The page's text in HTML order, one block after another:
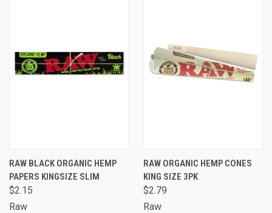
RAW BLACK ORGANIC HEMP
PAPERS KINGSIZE SLIM
$2.15
Raw
RAW ORGANIC HEMP CONES
KING SIZE 3PK
$2.79
Raw